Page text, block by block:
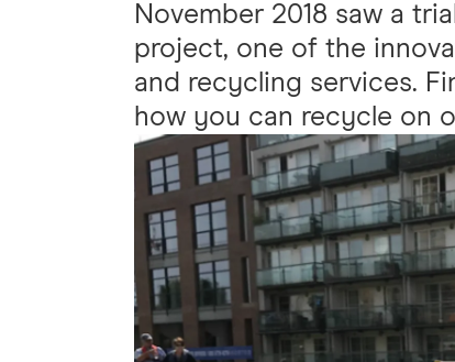
November 2018 saw a
project, one of the
and recycling services.
how you can recycle on